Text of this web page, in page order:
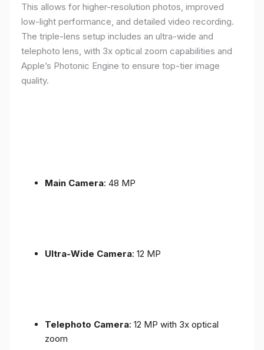
This allows for higher-resolution photos, improved
low-light performance, and detailed video recording.
The triple-lens setup includes an ultra-wide and
telephoto lens, with 3x optical zoom capabilities and
Apple’s Photonic Engine to ensure top-tier image
quality.
Main Camera: 48 MP
Ultra-Wide Camera: 12 MP
Telephoto Camera: 12 MP with 3x optical
zoom